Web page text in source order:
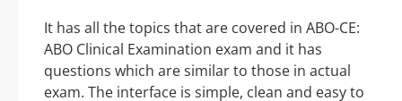
It has all the topics that are covered in ABO-CE:
ABO Clinical Examination exam and it has
questions which are similar to those in actual
exam. The interface is simple, clean and easy to